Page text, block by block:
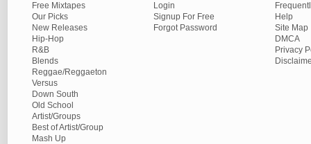
Free Mixtapes
Our Picks
New Releases
Hip-Hop
R&B
Blends
Reggae/Reggaeton
Versus
Down South
Old School
Artist/Groups
Best of Artist/Group
Mash Up
Login
Signup For Free
Forgot Password
Help
Site Map
DMCA
Privacy